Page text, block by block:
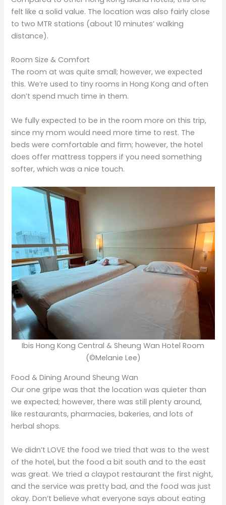
felt like a solid value. The location was also fairly close
to two MTR stations (about 10 minutes’ walking
distance).
Room Size & Comfort
The room at was quite small; however, we expected
this. We’re used to tiny rooms in Hong Kong and often
don’t spend much time in them.
We fully expected to be in the room more on this trip,
since my mom would need more time to rest. The
beds were comfortable and firm; however, the hotel
does offer mattress toppers if you need something
softer, which was a nice touch.
Ibis Hong Kong Central & Sheung Wan Hotel Room
(©Melanie Lee)
Food & Dining Around Sheung Wan
Our one gripe was that the location was quieter than
we expected; however, there was still plenty around,
like restaurants, pharmacies, bakeries, and lots of
herbal shops.
We didn’t LOVE the food we tried that was to the west
of the hotel, but the food a bit south and to the east
was great. We tried a claypot restaurant the first night,
and the service was pretty bad, and the food was just
okay. Don’t believe what everyone says about eating